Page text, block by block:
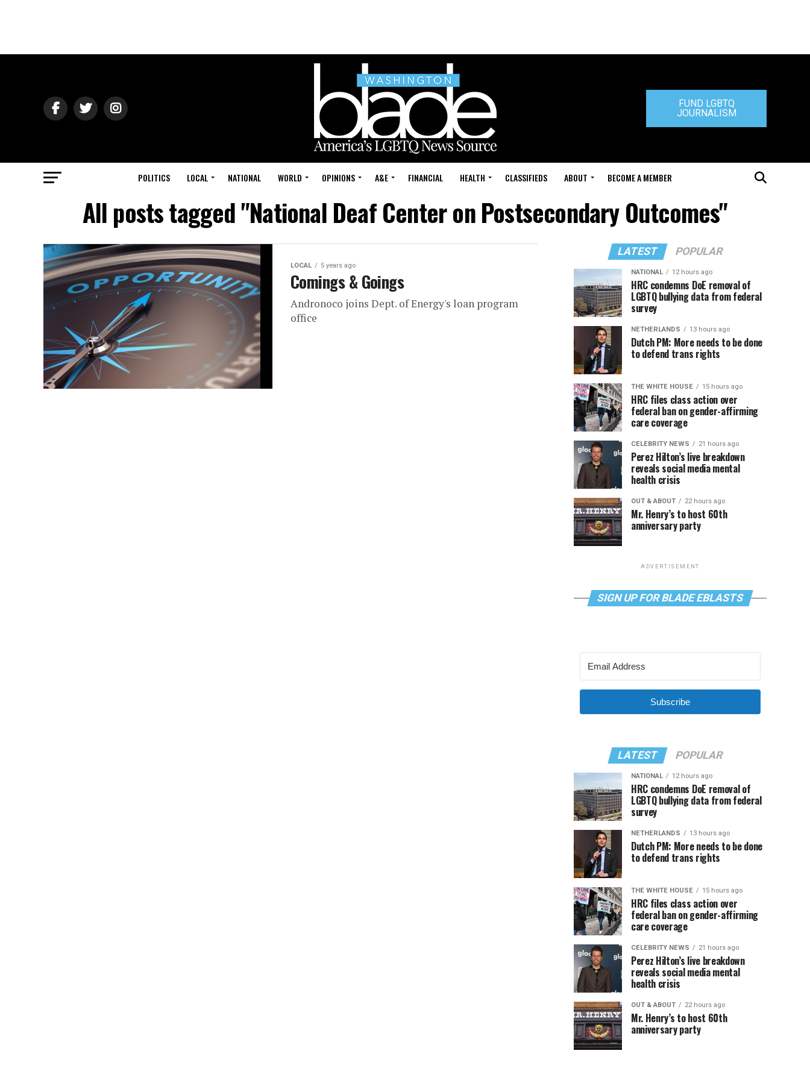
FUND LGBTQ
JOURNALISM
POLITICS LOCAL NATIONAL WORLD OPINIONS A&E FINANCIAL HEALTH CLASSIFIEDS ABOUT BECOME A MEMBER
All posts tagged "National Deaf Center on Postsecondary Outcomes"
LOCAL 5 years ago
Comings & Goings
Andronoco joins Dept. of Energy's loan program
office
LATEST POPULAR
NATIONAL 12 hours ago
HRC condemns DoE removal of
LGBTQ bullying data from federal
survey
NETHERLANDS 13 hours ago
Dutch PM: More needs to be done
to defend trans rights
THE WHITE HOUSE 15 hours ago
HRC files class action over
federal ban on gender-affirming
care coverage
CELEBRITY NEWS 21 hours ago
Perez Hilton’s live breakdown
reveals social media mental
health crisis
OUT & ABOUT 22 hours ago
Mr. Henry’s to host 60th
anniversary party
ADVERTISEMENT
SIGN UP FOR BLADE EBLASTS
Subscribe
LATEST POPULAR
NATIONAL 12 hours ago
HRC condemns DoE removal of
LGBTQ bullying data from federal
survey
NETHERLANDS 13 hours ago
Dutch PM: More needs to be done
to defend trans rights
THE WHITE HOUSE 15 hours ago
HRC files class action over
federal ban on gender-affirming
care coverage
CELEBRITY NEWS 21 hours ago
Perez Hilton’s live breakdown
reveals social media mental
health crisis
OUT & ABOUT 22 hours ago
Mr. Henry’s to host 60th
anniversary party